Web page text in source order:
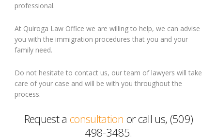
professional.
At Quiroga Law Office we are willing to help, we can advise
you with the immigration procedures that you and your
family need.
Do not hesitate to contact us, our team of lawyers will take
care of your case and will be with you throughout the
process.
Request aconsultation or call us, (509)
498-3485.